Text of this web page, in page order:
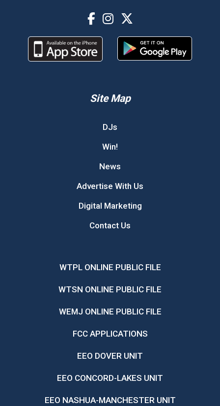
Site Map
DJs
Win!
News
Advertise With Us
Digital Marketing
Contact Us
WTPL ONLINE PUBLIC FILE
WTSN ONLINE PUBLIC FILE
WEMJ ONLINE PUBLIC FILE
FCC APPLICATIONS
EEO DOVER UNIT
EEO CONCORD-LAKES UNIT
EEO NASHUA-MANCHESTER UNIT